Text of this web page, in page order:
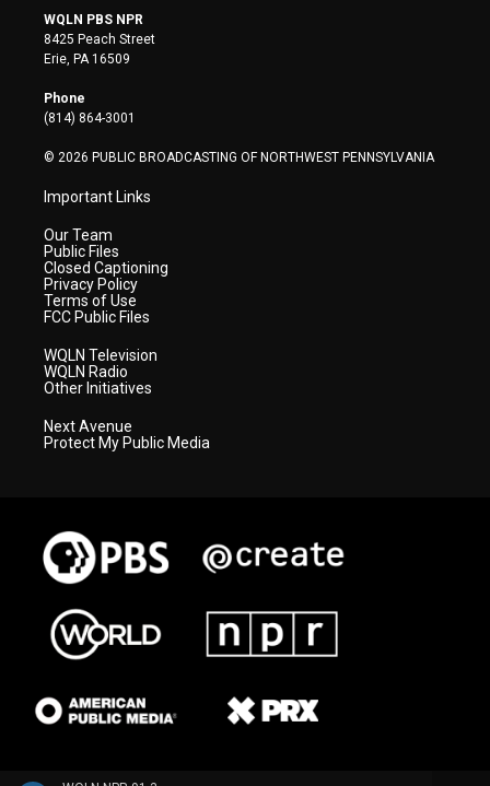
i
t
t
e
r
s
t
a
WQLN PBS NPR
8425 Peach Street
Erie, PA 16509
Phone
(814) 864-3001
© 2026 PUBLIC BROADCASTING OF NORTHWEST PENNSYLVANIA
Important Links
Our Team
Public Files
Closed Captioning
Privacy Policy
Terms of Use
FCC Public Files
WQLN Television
WQLN Radio
Other Initiatives
Next Avenue
Protect My Public Media